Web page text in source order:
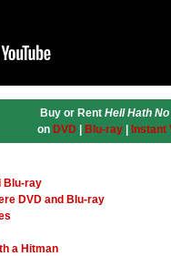
Buy or Rent Hell Hath
on DVD Blu-ray| Instant
Blu-ray
DVD and Blu-ray
a Hitman